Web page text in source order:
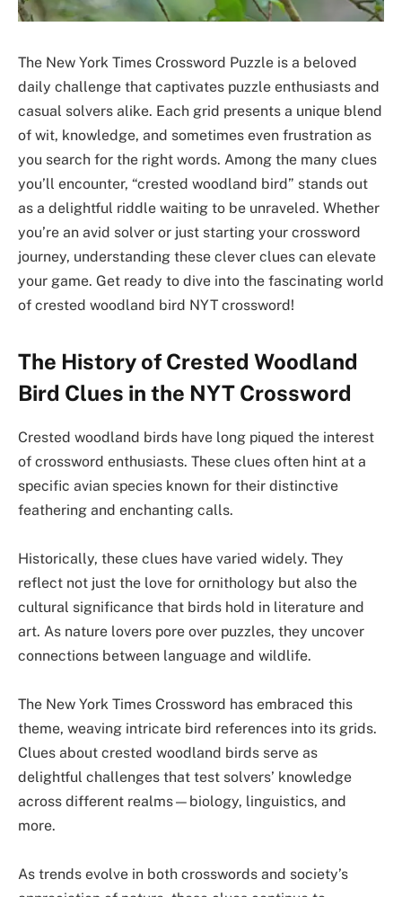
The New York Times Crossword Puzzle is a beloved
daily challenge that captivates puzzle enthusiasts and
casual solvers alike. Each grid presents a unique blend
of wit, knowledge, and sometimes even frustration as
you search for the right words. Among the many clues
you’ll encounter, “crested woodland bird” stands out
as a delightful riddle waiting to be unraveled. Whether
you’re an avid solver or just starting your crossword
journey, understanding these clever clues can elevate
your game. Get ready to dive into the fascinating world
of crested woodland bird NYT crossword!
The History of Crested Woodland
Bird Clues in the NYT Crossword
Crested woodland birds have long piqued the interest
of crossword enthusiasts. These clues often hint at a
specific avian species known for their distinctive
feathering and enchanting calls.
Historically, these clues have varied widely. They
reflect not just the love for ornithology but also the
cultural significance that birds hold in literature and
art. As nature lovers pore over puzzles, they uncover
connections between language and wildlife.
The New York Times Crossword has embraced this
theme, weaving intricate bird references into its grids.
Clues about crested woodland birds serve as
delightful challenges that test solvers’ knowledge
across different realms—biology, linguistics, and
more.
As trends evolve in both crosswords and society’s